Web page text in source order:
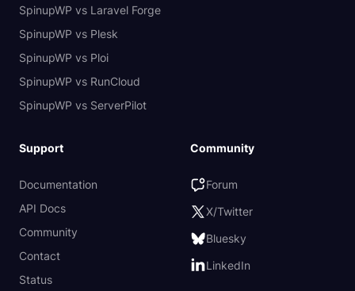
SpinupWP vs Laravel Forge
SpinupWP vs Plesk
SpinupWP vs Ploi
SpinupWP vs RunCloud
SpinupWP vs ServerPilot
Support
Documentation
API Docs
Community
Contact
Status
Community
Forum
X/Twitter
Bluesky
LinkedIn